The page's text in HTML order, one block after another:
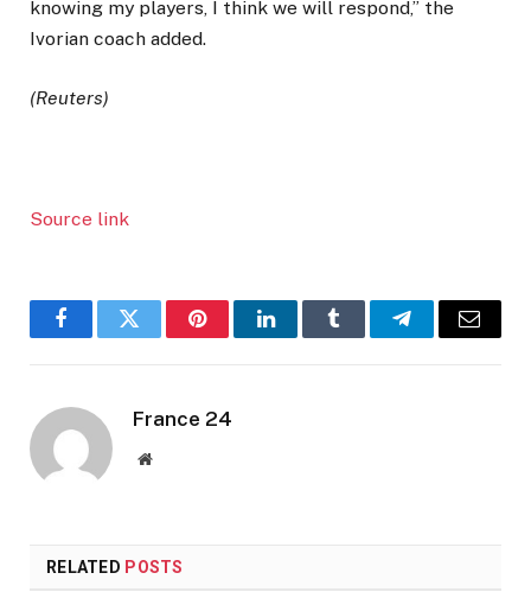
knowing my players, I think we will respond,” the
Ivorian coach added.
(Reuters)
Source link
FacebookTwitter PinterestLinkedInTumblr TelegramEmail
France 24
Website
RELATED POSTS